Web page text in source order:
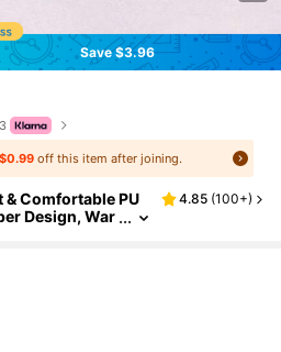
Save $3.96
$0.99 off this item after joining.
& Comfortable PU
Design, War
Outdoor Wear, A
4.85 (100+)